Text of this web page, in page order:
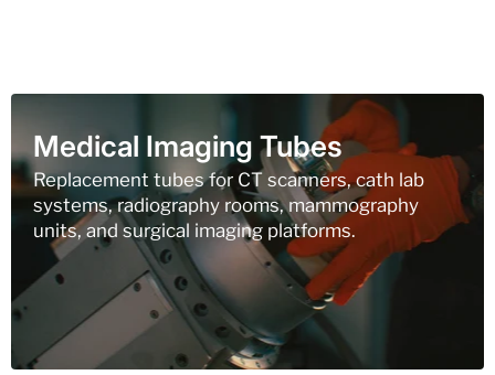
Medical Imaging Tubes
Replacement tubes for CT scanners, cath lab
systems, radiography rooms, mammography
units, and surgical imaging platforms.